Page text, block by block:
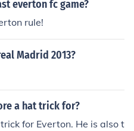
everton fc game?
rule!
Madrid 2013?
a hat trick for?
for Everton. He is also t